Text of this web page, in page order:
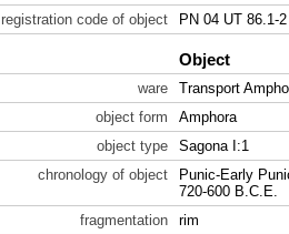
registration code of object PN 04 UT 86.1-2
Object
ware
Transport
object form
Amphora
object type
Sagona I:1
chronology of object
Punic-Early
720-600 B.C.E.
fragmentation
rim